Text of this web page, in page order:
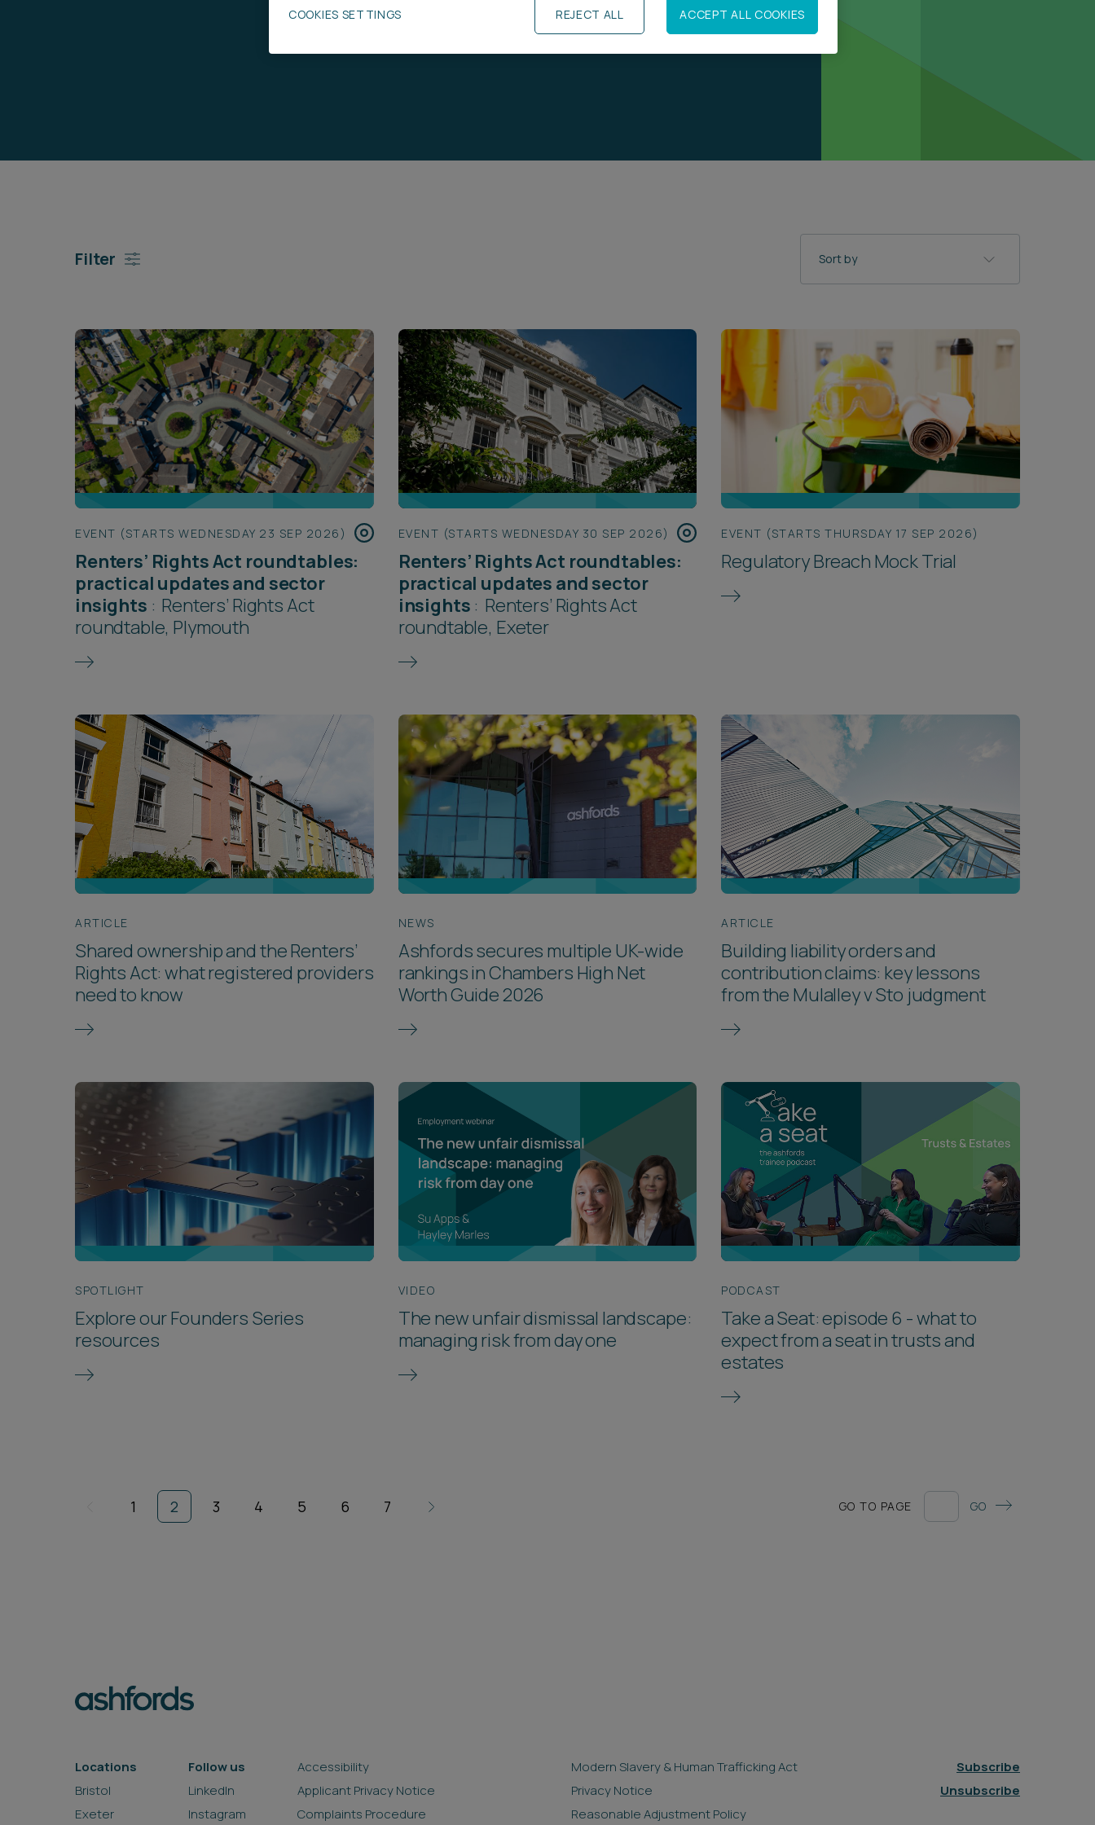
Filter Sort by
EVENT (STARTS WEDNESDAY 23 SEP 2026)
Renters’ Rights Act roundtables:
practical updates and sector
insights : Renters’ Rights Act
roundtable, Plymouth
EVENT (STARTS WEDNESDAY 30 SEP 2026)
Renters’ Rights Act roundtables:
practical updates and sector
insights : Renters’ Rights Act
roundtable, Exeter
EVENT (STARTS THURSDAY 17 SEP 2026)
Regulatory Breach Mock Trial
ARTICLE
Shared ownership and the Renters’
Rights Act: what registered providers
need to know
NEWS
Ashfords secures multiple UK-wide
rankings in Chambers High Net
Worth Guide 2026
ARTICLE
Building liability orders and
contribution claims: key lessons
from the Mulalley v Sto judgment
SPOTLIGHT
Explore our Founders Series
resources
VIDEO
The new unfair dismissal landscape:
managing risk from day one
PODCAST
Take a Seat: episode 6 - what to
expect from a seat in trusts and
estates
1 2 3 4 5 6 7 GO TO PAGE GO
Locations
Bristol
Exeter
Follow us
LinkedIn
Instagram
Accessibility
Applicant Privacy Notice
Complaints Procedure
Modern Slavery & Human Trafficking Act
Privacy Notice
Reasonable Adjustment Policy
Subscribe
Unsubscribe
REJECT ALL ACCEPT ALL COOKIES
COOKIES SETTINGS